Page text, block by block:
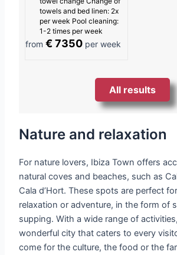
towels and bed linen: 2x
per week Pool cleaning:
1-2 times per week
from€ 7350 per week
All results
Nature and relaxation
For nature lovers, Ibiza Town offers
natural coves and beaches, such as
Cala d’Hort. These spots are perfect
relaxation or adventure, in the form of
supping. With a wide range of
wonderful city that caters to every
come for the culture, the food or the